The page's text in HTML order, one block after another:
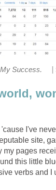
Success.
I've
site,
pages
this little
verbs and I